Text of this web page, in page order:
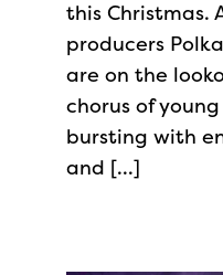
this Christmas.
producers
are on the
chorus of
bursting with
and […]